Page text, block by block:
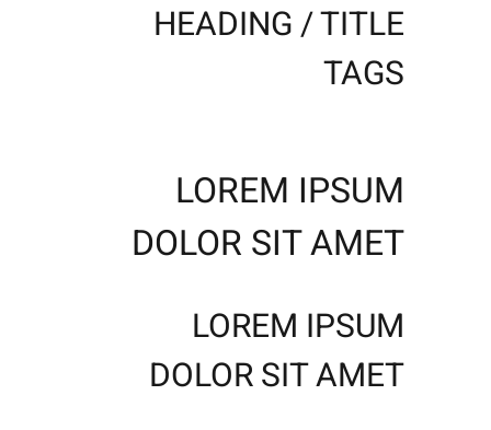
HEADING / TITLE
TAGS
LOREM IPSUM
DOLOR SIT AMET
LOREM IPSUM
DOLOR SIT AMET